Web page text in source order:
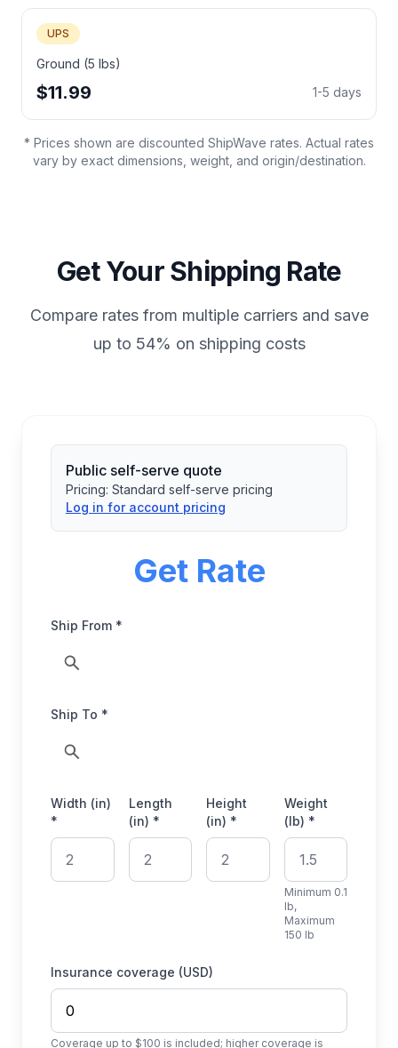
UPS
Ground (5 lbs)
$11.99 1-5 days
* Prices shown are discounted ShipWave rates. Actual rates
vary by exact dimensions, weight, and origin/destination.
Get Your Shipping Rate
Compare rates from multiple carriers and save
up to 54% on shipping costs
Public self-serve quote
Pricing: Standard self-serve pricing
Log in for account pricing
Get Rate
Ship From *
Ship To *
Width (in)
*
Length
(in) *
Height
(in) *
Weight
(lb) *
Minimum 0.1
lb,
Maximum
150 lb
Insurance coverage (USD)
Coverage up to $100 is included; higher coverage is